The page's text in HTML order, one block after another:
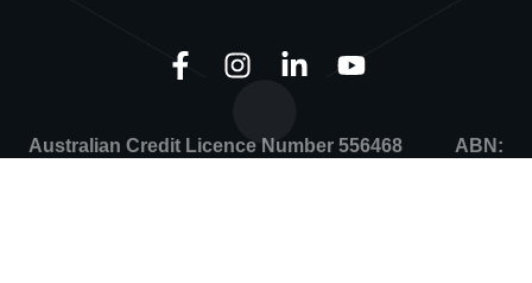
Australian Credit Licence Number 556468 ABN: